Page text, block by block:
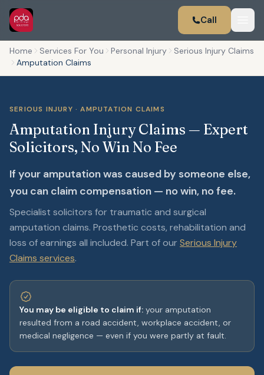
Call
Home Services For You Personal Injury
Serious Injury Claims
Amputation Claims
SERIOUS INJURY · AMPUTATION CLAIMS
Amputation Injury Claims — Expert
Solicitors, No Win No Fee
If your amputation was caused by someone else,
you can claim compensation — no win, no fee.
Specialist solicitors for traumatic and surgical
amputation claims. Prosthetic costs, rehabilitation and
loss of earnings all included. Part of ourSerious Injury
Claims services.
You may be eligible to claim if: your amputation
resulted from a road accident, workplace accident, or
medical negligence — even if you were partly at fault.